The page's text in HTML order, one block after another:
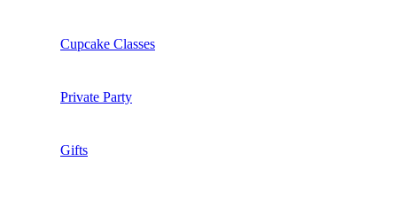
Cupcake Classes
Private Party
Gifts